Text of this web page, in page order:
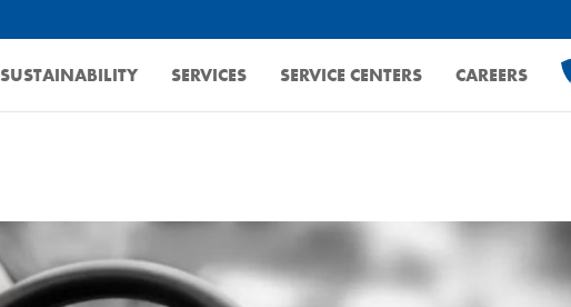
SUSTAINABILITY SERVICES SERVICE CENTERS
CAREERS